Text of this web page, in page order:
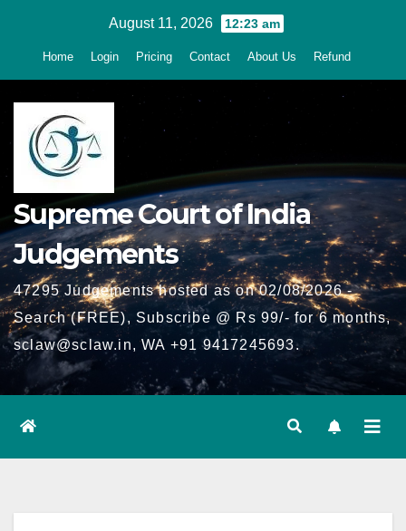
August 11, 2026 12:23 am
Home Login Pricing Contact About Us Refund
Supreme Court of India
Judgements
47295 Judgements hosted as on 02/08/2026 -
Search (FREE), Subscribe @ Rs 99/- for 6 months,
sclaw@sclaw.in, WA +91 9417245693.